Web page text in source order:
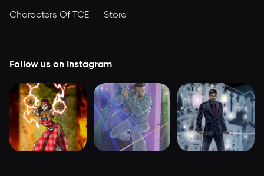
Characters Of TCE
Store
Follow us on Instagram